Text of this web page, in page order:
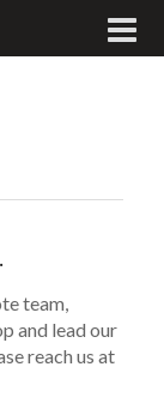
team,
and lead our
reach us at